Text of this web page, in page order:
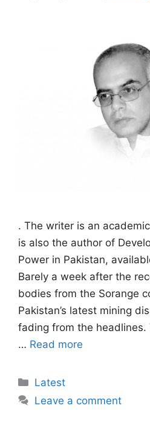
. The writer is an
is also the author of
Power in Pakistan,
Barely a week after the
bodies from the Sorange
Pakistan’s latest mining
fading from the
… Read more
Categories
Latest
Leave a comment